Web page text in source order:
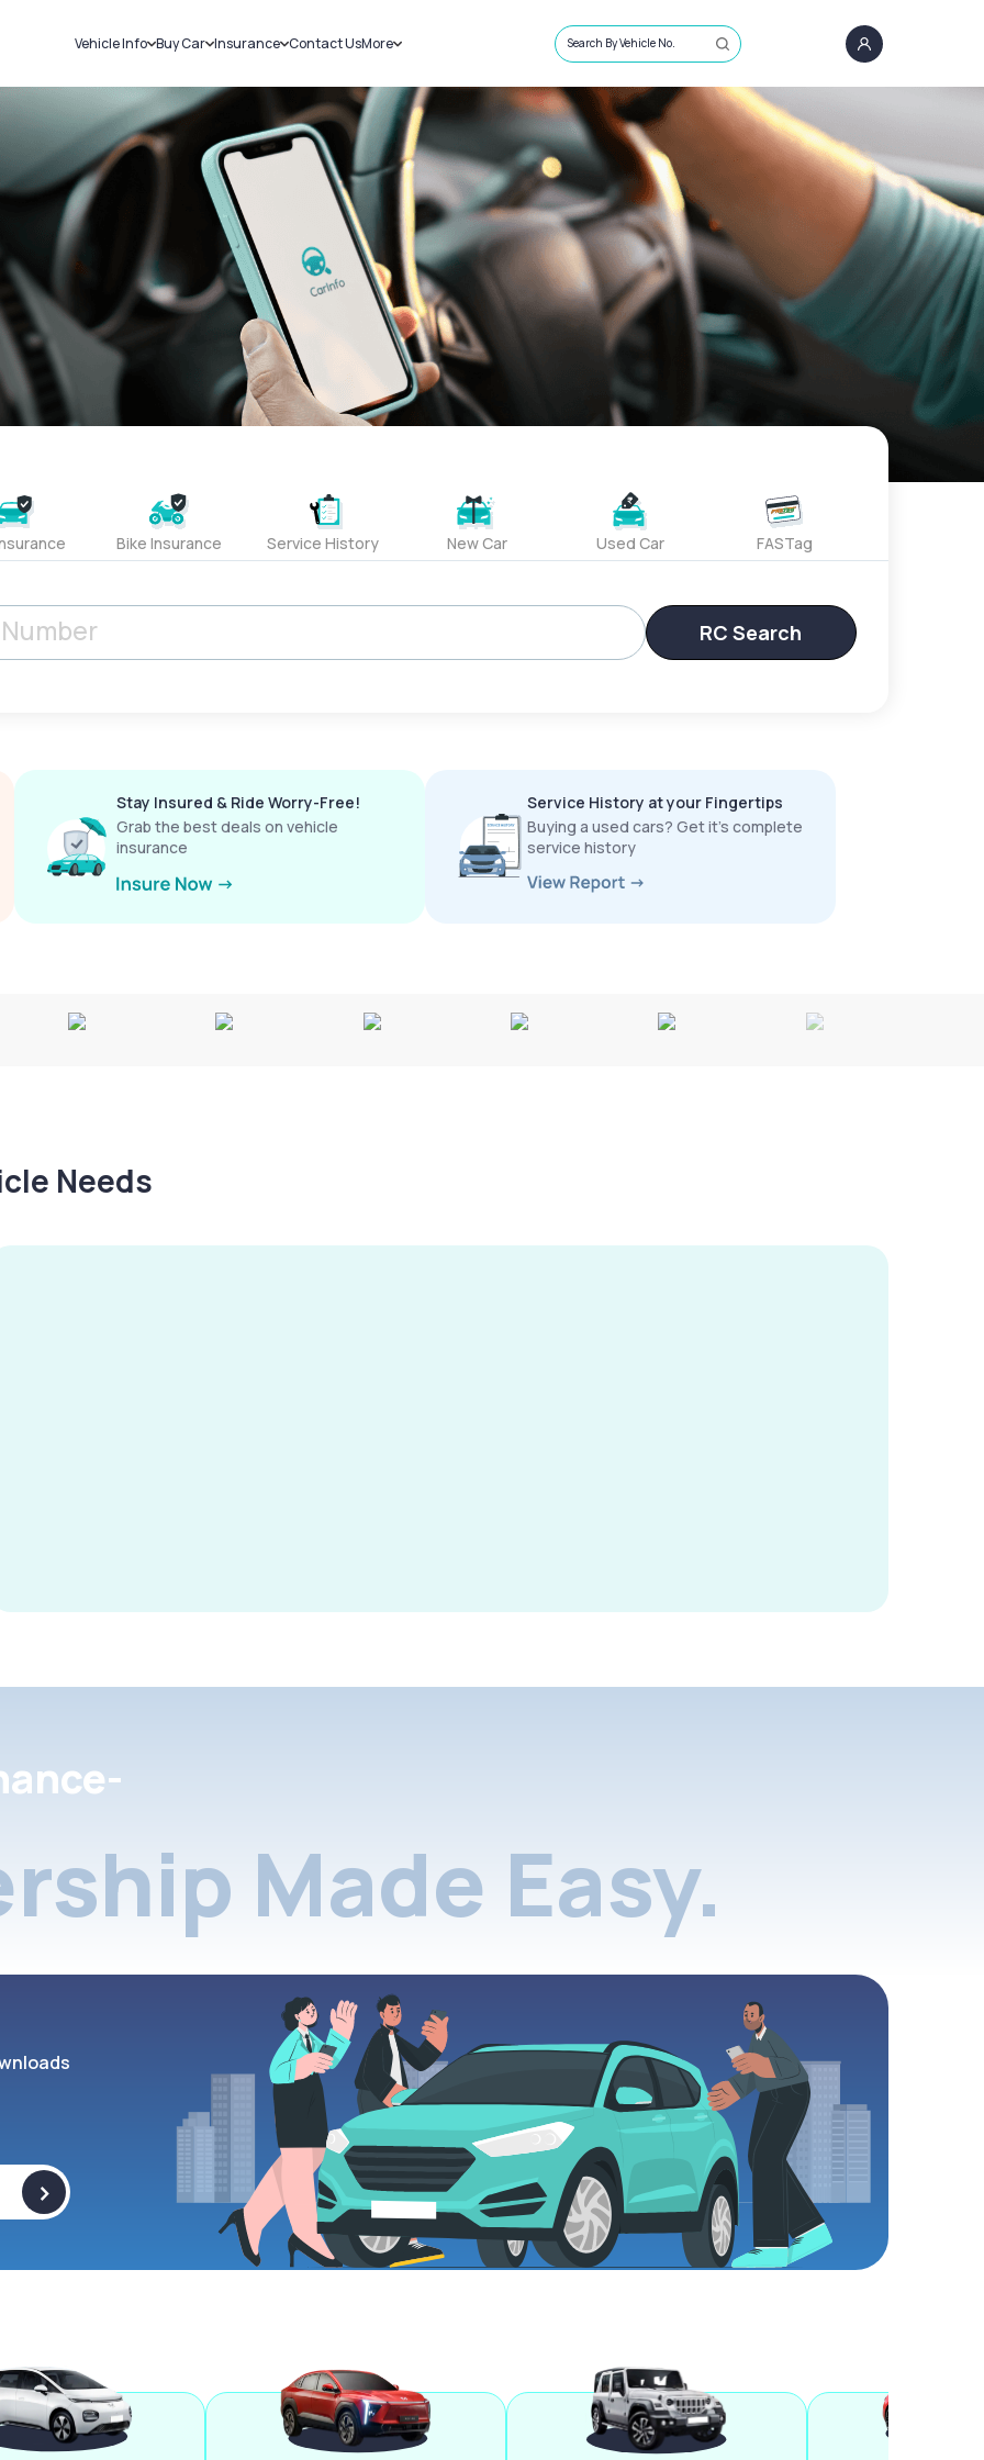
Vehicle Info
Challans
RTO Details
Service History
Buy Car
New Cars
Used Cars
Insurance
Car Insurance
Bike Insurance
Contact UsMore
Sell Car
Loans
Blog
About Us
Search By Vehicle No.
Bike Insurance Service History New Car Used Car FASTag
RC Search
Stay Insured & Ride Worry-Free!
Grab the best deals on vehicle
insurance
Service History at your Fingertips
Buying a used cars? Get it’s complete
service history
Needs
Made Easy.
>